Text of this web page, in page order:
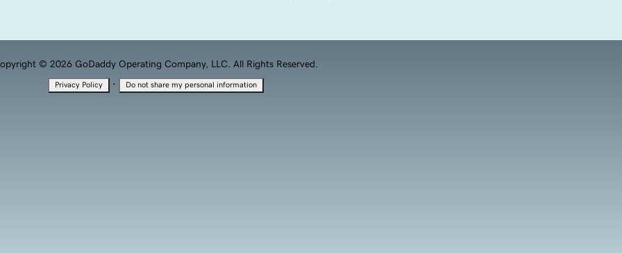
© 2026 GoDaddy Operating Company, LLC. All Rights Reserved.
Privacy Policy · Do not share my personal information